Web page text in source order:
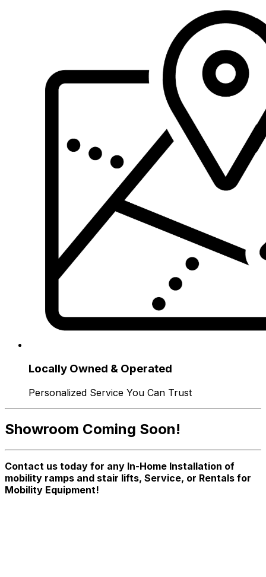
Locally Owned & Operated
Personalized Service You Can Trust
Showroom Coming Soon!
Contact us today for any In-Home Installation of
mobility ramps and stair lifts, Service, or Rentals for
Mobility Equipment!